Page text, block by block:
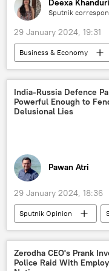
Deexa Khanduri
Sputnik
29 January 2024, 19:31
Business & Economy
digital financial
Artificial Intelligence (AI)
Government of India
rising economies
economic challenges
GDP
India-Russia Defence
Powerful Enough to
Delusional Lies
Pawan Atri
29 January 2024, 18:36
Sputnik Opinion
India
Russia
Indian Air Force (IAF)
Moscow
Zerodha CEO's Prank
Police Raid With